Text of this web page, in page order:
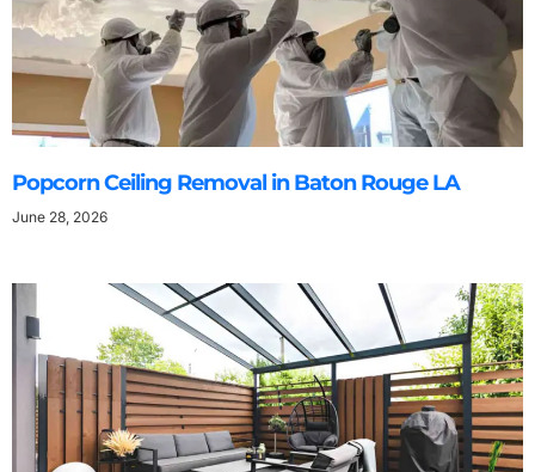
Popcorn Ceiling Removal in Baton Rouge LA
June 28, 2026